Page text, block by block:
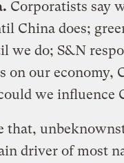
Corporatists say
China does;
we do; S&N
on our economy,
we influence
that,
driver of most